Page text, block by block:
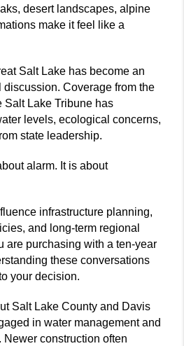
desert landscapes, alpine
make it feel like a
Salt Lake has become an
Coverage from the
Salt Lake Tribune has
levels, ecological concerns,
state leadership.
alarm. It is about
infrastructure planning,
and long-term regional
are purchasing with a ten-year
these conversations
your decision.
Salt Lake County and Davis
in water management and
construction often